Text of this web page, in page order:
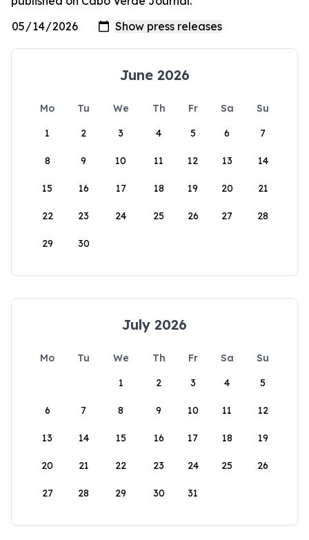
June 2026
Mo Tu We Th Fr Sa
Su
1
2 3 4 5 6 7
8 9 10 11 12 13 14
15 16 17 18 19 20 21
22 23 24 25 26 27 28
29 30
July 2026
Mo Tu We Th Fr Sa
Su
1
2 3 4 5
6 7 8 9 10 11 12
13 14 15 16 17 18 19
20 21 22 23 24 25 26
27 28 29 30 31